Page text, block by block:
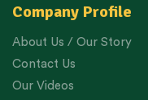
Company Profile
About Us / Our Story
Contact Us
Our Videos